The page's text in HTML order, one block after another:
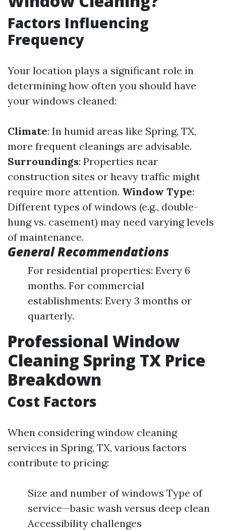
Factors Influencing
Frequency
Your location plays a significant role in
determining how often you should have
your windows cleaned:
Climate: In humid areas like Spring, TX,
more frequent cleanings are advisable.
Surroundings: Properties near
construction sites or heavy traffic might
require more attention. Window Type:
Different types of windows (e.g., double-
hung vs. casement) may need varying levels
of maintenance.
General Recommendations
For residential properties: Every 6
months. For commercial
establishments: Every 3 months or
quarterly.
Professional Window
Cleaning Spring TX Price
Breakdown
Cost Factors
When considering window cleaning
services in Spring, TX, various factors
contribute to pricing:
Size and number of windows Type of
service—basic wash versus deep clean
Accessibility challenges